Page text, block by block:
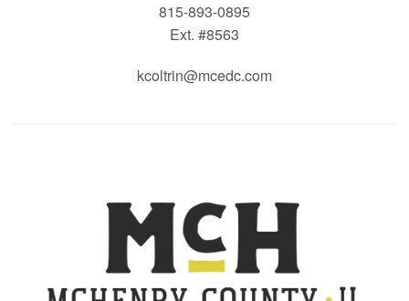
815-893-0895
Ext. #8563
kcoltrin@mcedc.com